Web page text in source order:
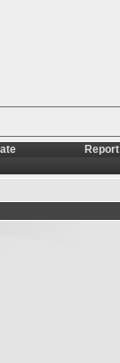
Report